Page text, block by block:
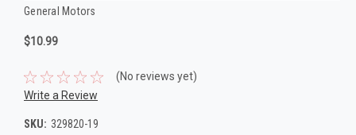
General Motors
$10.99
(No reviews yet)
Write a Review
SKU: 329820-19